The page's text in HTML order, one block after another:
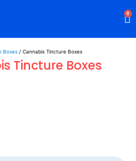
0
Boxes/ Cannabis Tincture Boxes
Tincture Boxes